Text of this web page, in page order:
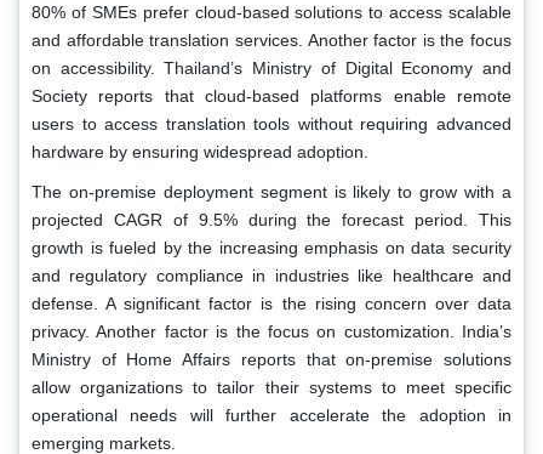
80% of SMEs prefer cloud-based solutions to access scalable
and affordable translation services. Another factor is the focus
on accessibility. Thailand’s Ministry of Digital Economy and
Society reports that cloud-based platforms enable remote
users to access translation tools without requiring advanced
hardware by ensuring widespread adoption.
The on-premise deployment segment is likely to grow with a
projected CAGR of 9.5% during the forecast period. This
growth is fueled by the increasing emphasis on data security
and regulatory compliance in industries like healthcare and
defense. A significant factor is the rising concern over data
privacy. Another factor is the focus on customization. India’s
Ministry of Home Affairs reports that on-premise solutions
allow organizations to tailor their systems to meet specific
operational needs will further accelerate the adoption in
emerging markets.